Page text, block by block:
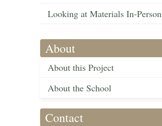
Looking at Materials In-Person
About
About this Project
About the School
Contact